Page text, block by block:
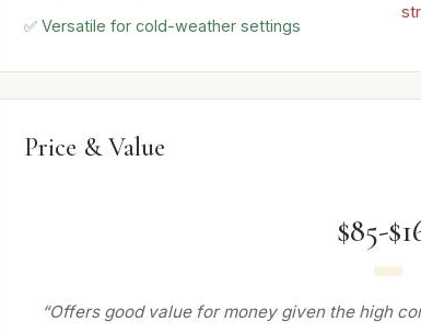
✅ Versatile for cold-weather settings
Price & Value
$85-
“Offers good value for money given the high